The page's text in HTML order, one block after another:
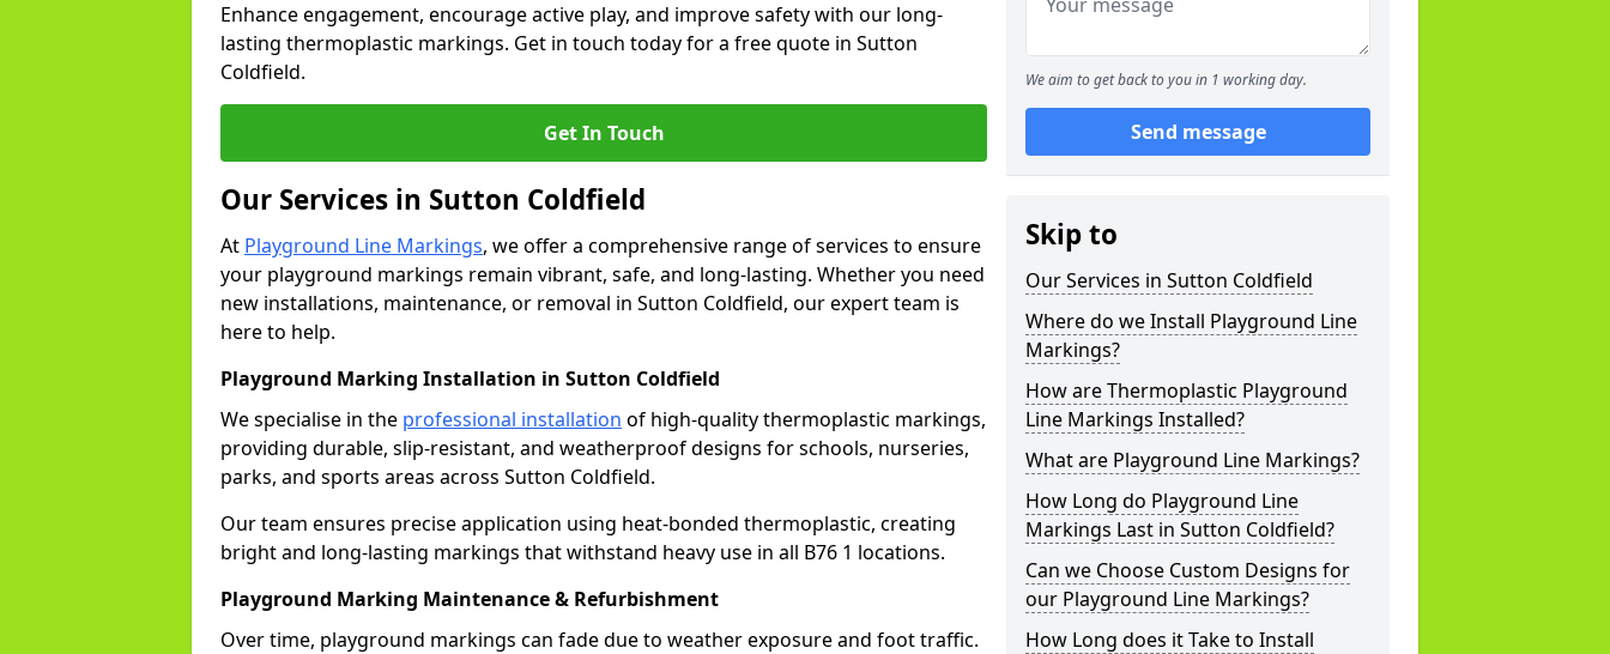
Enhance engagement, encourage active play, and improve safety with our long-
lasting thermoplastic markings. Get in touch today for a free quote in Sutton
Coldfield.
Get In Touch
Our Services in Sutton Coldfield
At Playground Line Markings, we offer a comprehensive range of services to ensure
your playground markings remain vibrant, safe, and long-lasting. Whether you need
new installations, maintenance, or removal in Sutton Coldfield, our expert team is
here to help.
Playground Marking Installation in Sutton Coldfield
We specialise in the professional installation of high-quality thermoplastic markings,
providing durable, slip-resistant, and weatherproof designs for schools, nurseries,
parks, and sports areas across Sutton Coldfield.
Our team ensures precise application using heat-bonded thermoplastic, creating
bright and long-lasting markings that withstand heavy use in all B76 1 locations.
Playground Marking Maintenance & Refurbishment
Over time, playground markings can fade due to weather exposure and foot traffic.
We aim to get back to you in 1 working day.
Send message
Skip to
Our Services in Sutton Coldfield
Where do we Install Playground Line
Markings?
How are Thermoplastic Playground
Line Markings Installed?
What are Playground Line Markings?
How Long do Playground Line
Markings Last in Sutton Coldfield?
Can we Choose Custom Designs for
our Playground Line Markings?
How Long does it Take to Install